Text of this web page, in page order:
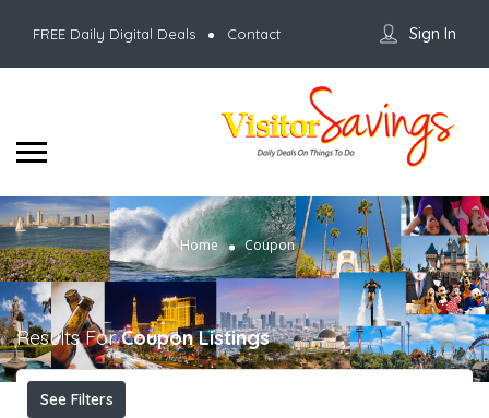
FREE Daily Digital Deals Contact Sign In
Home Coupon
Results ForCoupon Listings
See Filters